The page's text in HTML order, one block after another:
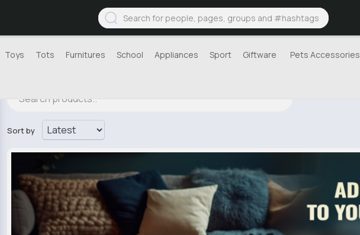
Toys Tots Furnitures School Appliances Sport Giftware Pets Accessories
Sort by